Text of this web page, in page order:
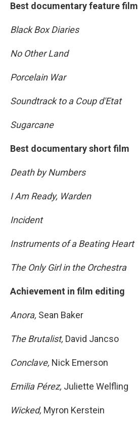
Best documentary feature film
Black Box Diaries
No Other Land
Porcelain War
Soundtrack to a Coup d'Etat
Sugarcane
Best documentary short film
Death by Numbers
I Am Ready, Warden
Incident
Instruments of a Beating Heart
The Only Girl in the Orchestra
Achievement in film editing
Anora, Sean Baker
The Brutalist, David Jancso
Conclave, Nick Emerson
Emilia Pérez, Juliette Welfling
Wicked, Myron Kerstein